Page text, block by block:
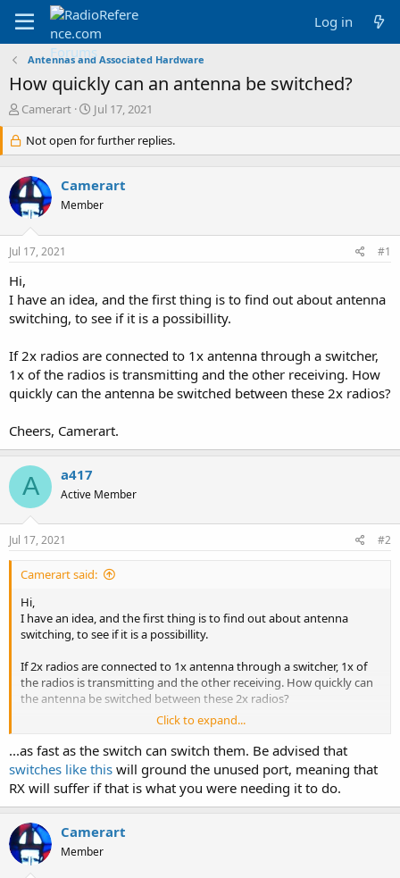
Log in
Antennas and Associated Hardware
How quickly can an antenna be switched?
T
r
e
a
d
s
t
a
r
e
r
Camerart
S
a
r
d
a
e
Jul 17, 2021
Not open for further replies.
Camerart
Member
Jul 17, 2021 #1
Hi,
I have an idea, and the first thing is to find out about antenna
switching, to see if it is a possibillity.
If 2x radios are connected to 1x antenna through a switcher,
1x of the radios is transmitting and the other receiving. How
quickly can the antenna be switched between these 2x radios?
Cheers, Camerart.
A a417
Active Member
Jul 17, 2021 #2
Camerart said:
Hi,
I have an idea, and the first thing is to find out about antenna
switching, to see if it is a possibillity.
If 2x radios are connected to 1x antenna through a switcher, 1x of
the radios is transmitting and the other receiving. How quickly can
the antenna be switched between these 2x radios?
Click to expand...
...as fast as the switch can switch them. Be advised that
switches like this will ground the unused port, meaning that
RX will suffer if that is what you were needing it to do.
Camerart
Member